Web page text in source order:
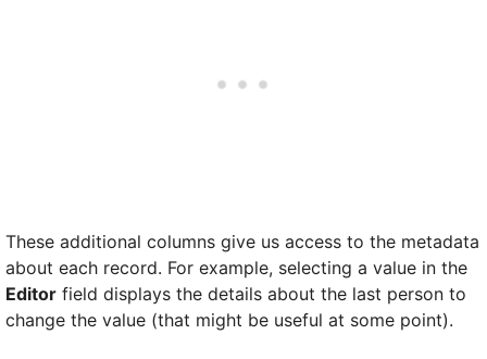
These additional columns give us access to the metadata
about each record. For example, selecting a value in the
Editor field displays the details about the last person to
change the value (that might be useful at some point).